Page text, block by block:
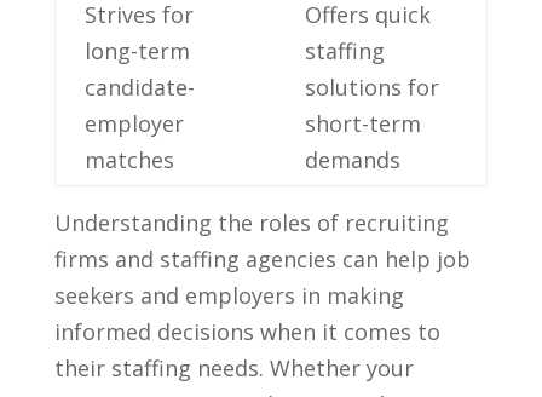
Strives‍ for
long-term⁣
candidate-
employer
matches
Offers quick
staffing
solutions for
short-term ​
demands
Understanding the roles of recruiting
firms and staffing agencies can help​ job
⁣seekers and employers in‌ making
informed⁤ decisions ⁤when it comes to ​
their staffing needs. Whether your